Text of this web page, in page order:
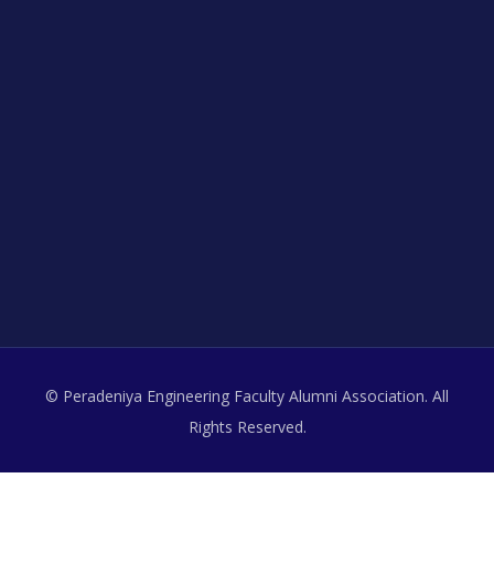
© Peradeniya Engineering Faculty Alumni Association. All
Rights Reserved.